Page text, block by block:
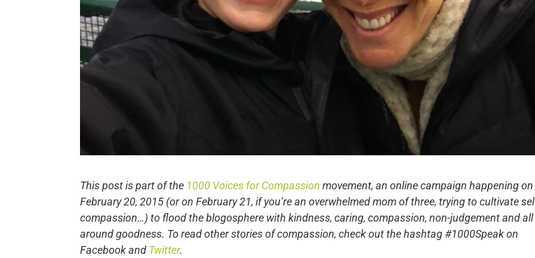
This post is part of the 1000 Voices for Compassion movement, an online campaign happening on
February 20, 2015 (or on February 21, if you’re an overwhelmed mom of three, trying to cultivate
compassion…) to flood the blogosphere with kindness, caring, compassion, non-judgement and all
around goodness. To read other stories of compassion, check out the hashtag #1000Speak on
Facebook and Twitter.